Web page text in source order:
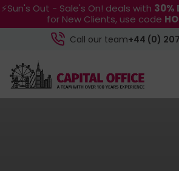
⚡Sun's Out - Sale's On! deals with 30%
for New Clients, use code
Call our team+44 (0)